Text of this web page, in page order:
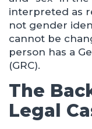
interpreted as
not gender
cannot be
person has a
(GRC).
The
Legal